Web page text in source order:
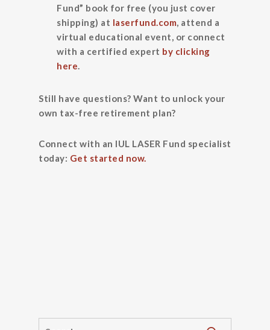
Fund” book for free (you just cover
shipping) at laserfund.com, attend a
virtual educational event, or connect
with a certified expert by clicking
here.
Still have questions? Want to unlock your
own tax-free retirement plan?
Connect with an IUL LASER Fund specialist
today: Get started now.